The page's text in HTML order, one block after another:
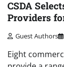
CSDA
Providers
Guest Authors
Eight